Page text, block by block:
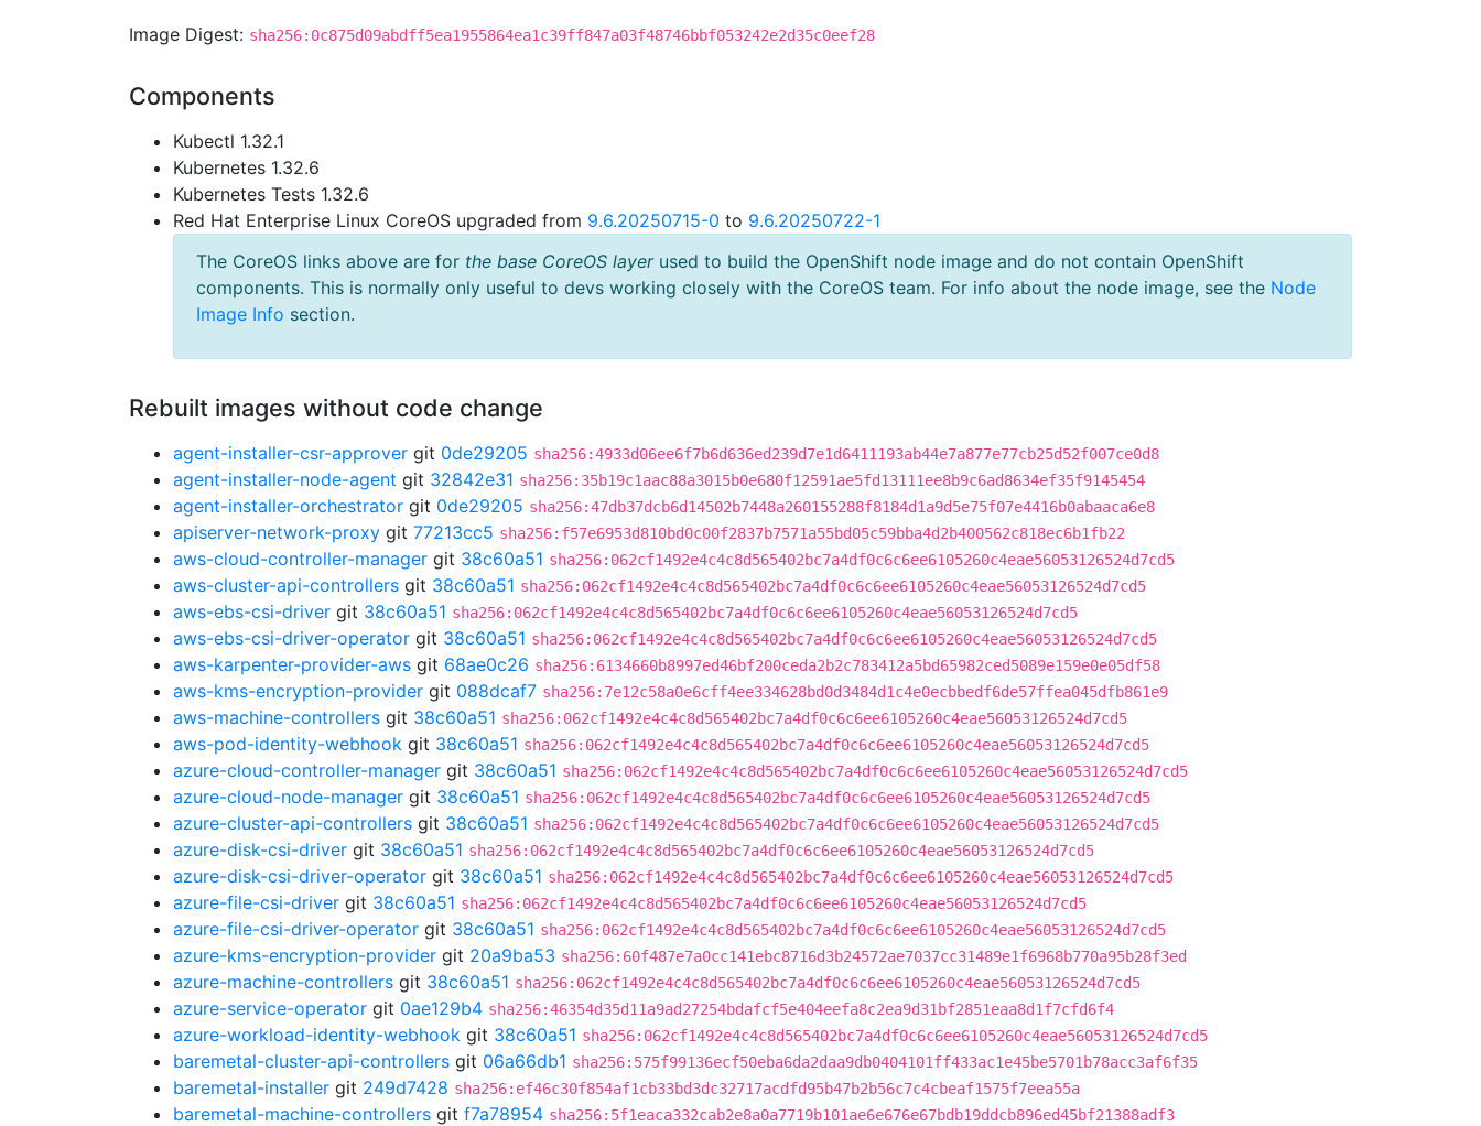
Image Digest: sha256:0c875d09abdff5ea1955864ea1c39ff847a03f48746bbf053242e2d35c0eef28
Components
Kubectl 1.32.1
Kubernetes 1.32.6
Kubernetes Tests 1.32.6
Red Hat Enterprise Linux CoreOS upgraded from 9.6.20250715-0 to 9.6.20250722-1
The CoreOS links above are for the base CoreOS layerused to build the OpenShift node image and do not contain OpenShift
components. This is normally only useful to devs working closely with the CoreOS team. For info about the node image, see the Node
Image Info section.
Rebuilt images without code change
agent-installer-csr-approver git 0de29205 sha256:4933d06ee6f7b6d636ed239d7e1d6411193ab44e7a877e77cb25d52f007ce0d8
agent-installer-node-agent git 32842e31 sha256:35b19c1aac88a3015b0e680f12591ae5fd13111ee8b9c6ad8634ef35f9145454
agent-installer-orchestrator git 0de29205 sha256:47db37dcb6d14502b7448a260155288f8184d1a9d5e75f07e4416b0abaaca6e8
apiserver-network-proxy git 77213cc5 sha256:f57e6953d810bd0c00f2837b7571a55bd05c59bba4d2b400562c818ec6b1fb22
aws-cloud-controller-manager git 38c60a51 sha256:062cf1492e4c4c8d565402bc7a4df0c6c6ee6105260c4eae56053126524d7cd5
aws-cluster-api-controllers git 38c60a51 sha256:062cf1492e4c4c8d565402bc7a4df0c6c6ee6105260c4eae56053126524d7cd5
aws-ebs-csi-driver git 38c60a51 sha256:062cf1492e4c4c8d565402bc7a4df0c6c6ee6105260c4eae56053126524d7cd5
aws-ebs-csi-driver-operator git 38c60a51 sha256:062cf1492e4c4c8d565402bc7a4df0c6c6ee6105260c4eae56053126524d7cd5
aws-karpenter-provider-aws git 68ae0c26 sha256:6134660b8997ed46bf200ceda2b2c783412a5bd65982ced5089e159e0e05df58
aws-kms-encryption-provider git 088dcaf7 sha256:7e12c58a0e6cff4ee334628bd0d3484d1c4e0ecbbedf6de57ffea045dfb861e9
aws-machine-controllers git 38c60a51 sha256:062cf1492e4c4c8d565402bc7a4df0c6c6ee6105260c4eae56053126524d7cd5
aws-pod-identity-webhook git 38c60a51 sha256:062cf1492e4c4c8d565402bc7a4df0c6c6ee6105260c4eae56053126524d7cd5
azure-cloud-controller-manager git 38c60a51 sha256:062cf1492e4c4c8d565402bc7a4df0c6c6ee6105260c4eae56053126524d7cd5
azure-cloud-node-manager git 38c60a51 sha256:062cf1492e4c4c8d565402bc7a4df0c6c6ee6105260c4eae56053126524d7cd5
azure-cluster-api-controllers git 38c60a51 sha256:062cf1492e4c4c8d565402bc7a4df0c6c6ee6105260c4eae56053126524d7cd5
azure-disk-csi-driver git 38c60a51 sha256:062cf1492e4c4c8d565402bc7a4df0c6c6ee6105260c4eae56053126524d7cd5
azure-disk-csi-driver-operator git 38c60a51 sha256:062cf1492e4c4c8d565402bc7a4df0c6c6ee6105260c4eae56053126524d7cd5
azure-file-csi-driver git 38c60a51 sha256:062cf1492e4c4c8d565402bc7a4df0c6c6ee6105260c4eae56053126524d7cd5
azure-file-csi-driver-operator git 38c60a51 sha256:062cf1492e4c4c8d565402bc7a4df0c6c6ee6105260c4eae56053126524d7cd5
azure-kms-encryption-provider git 20a9ba53 sha256:60f487e7a0cc141ebc8716d3b24572ae7037cc31489e1f6968b770a95b28f3ed
azure-machine-controllers git 38c60a51 sha256:062cf1492e4c4c8d565402bc7a4df0c6c6ee6105260c4eae56053126524d7cd5
azure-service-operator git 0ae129b4 sha256:46354d35d11a9ad27254bdafcf5e404eefa8c2ea9d31bf2851eaa8d1f7cfd6f4
azure-workload-identity-webhook git 38c60a51 sha256:062cf1492e4c4c8d565402bc7a4df0c6c6ee6105260c4eae56053126524d7cd5
baremetal-cluster-api-controllers git 06a66db1 sha256:575f99136ecf50eba6da2daa9db0404101ff433ac1e45be5701b78acc3af6f35
baremetal-installer git 249d7428 sha256:ef46c30f854af1cb33bd3dc32717acdfd95b47b2b56c7c4cbeaf1575f7eea55a
baremetal-machine-controllers git f7a78954 sha256:5f1eaca332cab2e8a0a7719b101ae6e676e67bdb19ddcb896ed45bf21388adf3